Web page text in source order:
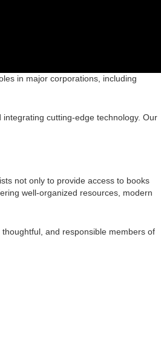
in major corporations, including
cutting-edge technology. Our
not only to provide access to books
well-organized resources, modern
and responsible members of